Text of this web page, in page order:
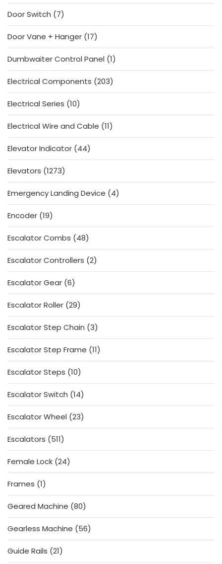
products
Door Switch
77
products
Door Vane + Hanger 1717
products
Dumbwaiter Control Panel 11
product
Electrical Components 203203
products
Electrical Series 1010
products
Electrical Wire and Cable 1111
products
Elevator Indicator 4444
products
Elevators 12731273
products
Emergency Landing Device
44
products
Encoder 1919
products
Escalator Combs
4848
products
Escalator Controllers 22
products
Escalator Gear 66
products
Escalator Roller 2929
products
Escalator Step Chain 33
products
Escalator Step Frame 1111
products
Escalator Steps 1010
products
Escalator Switch 1414
products
Escalator Wheel 2323
products
Escalators
511511
products
Female Lock 2424
products
Frames 11
product
Geared Machine 8080
products
Gearless Machine
5656
products
Guide Rails 2121